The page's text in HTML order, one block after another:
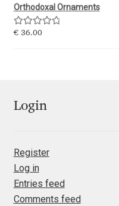
Kostas Bartsokas
Krista Radoeva
Ksenia Belobrova
Laura Caldentey
Laura Meseguer
Orthodoxal Ornaments
Rated5.00
€36.00
Login
Register
Log in
Entries feed
Comments feed